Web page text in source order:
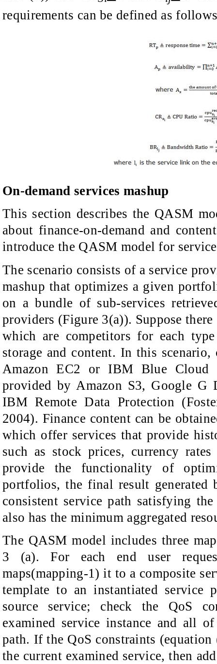
requirements can be defined as
On-demand services mashup
This section describes the QASM
about finance-on-demand and
introduce the QASM model for
The scenario consists of a service
mashup that optimizes a given
on a bundle of sub-services
providers (Figure 3(a)). Suppose
which are competitors for each
storage and content. In this
Amazon EC2 or IBM Blue
provided by Amazon S3, Google
IBM Remote Data Protection
2004). Finance content can be
which offer services that provide
such as stock prices, currency
provide the functionality of
portfolios, the final result generated
consistent service path satisfying
also has the minimum aggregated
The QASM model includes three
3 (a). For each end user
maps(mapping-1) it to a composite
template to an instantiated service
source service; check the QoS
examined service instance and all
path. If the QoS constraints
the current examined service, then